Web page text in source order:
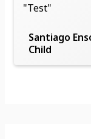
"Test"
Santiago
Child